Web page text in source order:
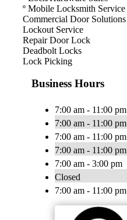
º Mobile Locksmith Service
Commercial Door Solutions
Lockout Service
Repair Door Lock
Deadbolt Locks
Lock Picking
Business Hours
7:00 am - 11:00 pm
7:00 am - 11:00 pm
7:00 am - 11:00 pm
7:00 am - 11:00 pm
7:00 am - 3:00 pm
Closed
7:00 am - 11:00 pm